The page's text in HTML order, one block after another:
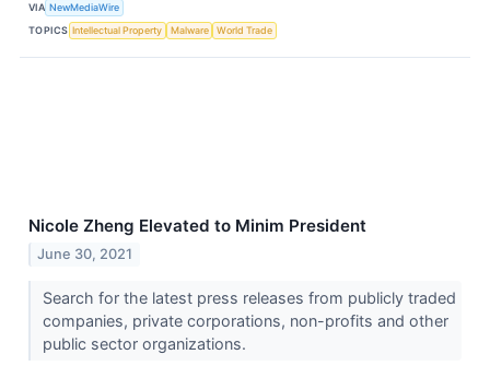
VIA NewMediaWire
TOPICS Intellectual Property Malware World Trade
Nicole Zheng Elevated to Minim President
June 30, 2021
Search for the latest press releases from publicly traded
companies, private corporations, non-profits and other
public sector organizations.